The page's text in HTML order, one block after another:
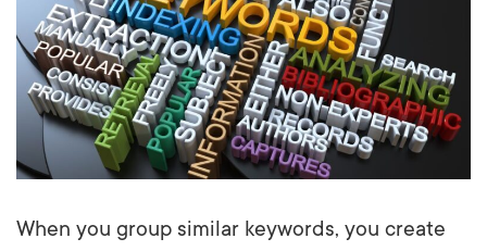
When you group similar keywords, you create